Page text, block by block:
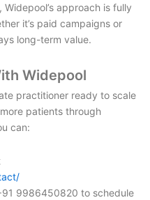
approach is fully
it’s paid campaigns or
long-term value.
Widepool
practitioner ready to scale
patients through
can:
9986450820 to schedule